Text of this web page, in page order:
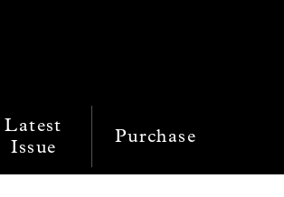
Latest
Issue
Purchase